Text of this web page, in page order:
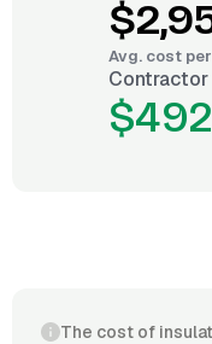
Avg. cost per
Contractor
The cost of